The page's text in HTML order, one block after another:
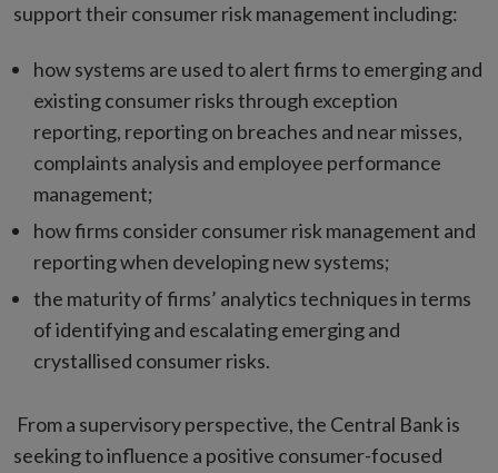
support their consumer risk management including:
how systems are used to alert firms to emerging and
existing consumer risks through exception
reporting, reporting on breaches and near misses,
complaints analysis and employee performance
management;
how firms consider consumer risk management and
reporting when developing new systems;
the maturity of firms’ analytics techniques in terms
of identifying and escalating emerging and
crystallised consumer risks.
From a supervisory perspective, the Central Bank is
seeking to influence a positive consumer-focused